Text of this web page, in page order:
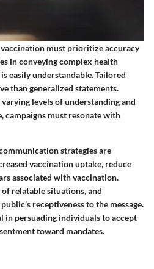
must prioritize accuracy
in conveying complex health
easily understandable. Tailored
than generalized statements.
levels of understanding and
campaigns must resonate with
strategies are
vaccination uptake, reduce
associated with vaccination.
relatable situations, and
receptiveness to the message.
in persuading individuals to accept
toward mandates.